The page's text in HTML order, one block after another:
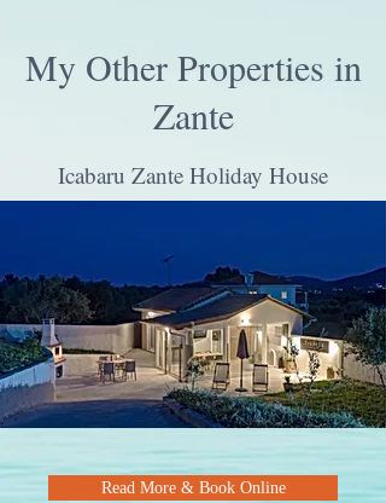
My Other Properties in
Zante
Icabaru Zante Holiday House
Read More & Book Online